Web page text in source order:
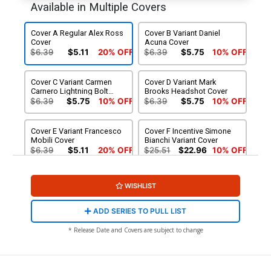
Available in Multiple Covers
Cover A Regular Alex Ross
Cover
$6.39 $5.11 20% OFF
Cover B Variant Daniel
Acuna Cover
$6.39 $5.75 10% OFF
Cover C Variant Carmen
Carnero Lightning Bolt
Cover
$6.39 $5.75 10% OFF
Cover D Variant Mark
Brooks Headshot Cover
$6.39 $5.75 10% OFF
Cover E Variant Francesco
Mobili Cover
$6.39 $5.11 20% OFF
Cover F Incentive Simone
Bianchi Variant Cover
$25.51 $22.96 10% OFF
Cover G Incentive Mark
Brooks Headshot Sketch
Virgin Cover
$25.51 $22.96 10% OFF
Bolt Virgin Cover
$90.46
Cover I 2nd Ptg Alex Ross
WISHLIST
ADD SERIES TO PULL LIST
* Release Date and Covers are subject to change